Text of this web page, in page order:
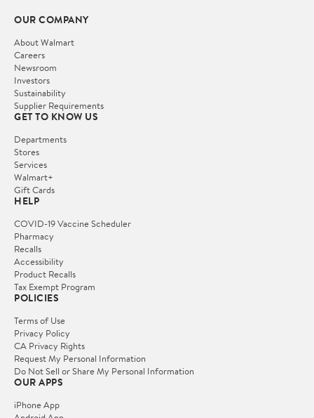
OUR COMPANY
About Walmart
Careers
Newsroom
Investors
Sustainability
Supplier Requirements
GET TO KNOW US
Departments
Stores
Services
Walmart+
Gift Cards
HELP
COVID-19 Vaccine Scheduler
Pharmacy
Recalls
Accessibility
Product Recalls
Tax Exempt Program
POLICIES
Terms of Use
Privacy Policy
CA Privacy Rights
Request My Personal Information
Do Not Sell or Share My Personal Information
OUR APPS
iPhone App